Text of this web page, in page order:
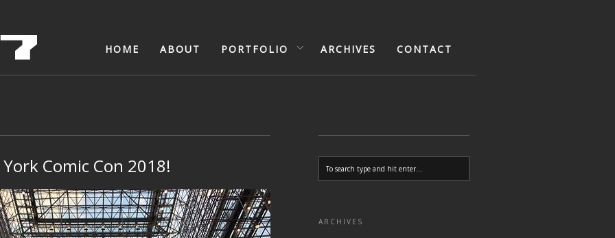
HOME ABOUT PORTFOLIO ARCHIVES CONTACT
Comic Con 2018!
ARCHIVES